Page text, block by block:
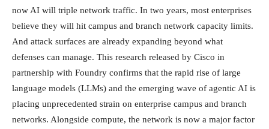
now AI will triple network traffic. In two years, most enterprises
believe they will hit campus and branch network capacity limits.
And attack surfaces are already expanding beyond what
defenses can manage. This research released by Cisco in
partnership with Foundry confirms that the rapid rise of large
language models (LLMs) and the emerging wave of agentic AI is
placing unprecedented strain on enterprise campus and branch
networks. Alongside compute, the network is now a major factor